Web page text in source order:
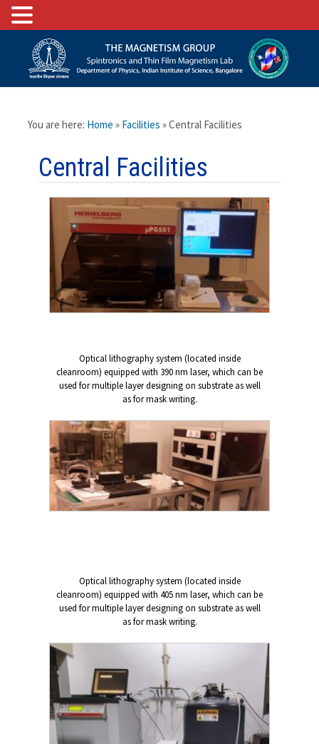
You are here: Home » Facilities » Central Facilities
Central Facilities
Optical lithography system (located inside
cleanroom) equipped with 390 nm laser, which can be
used for multiple layer designing on substrate as well
as for mask writing.
Optical lithography system (located inside
cleanroom) equipped with 405 nm laser, which can be
used for multiple layer designing on substrate as well
as for mask writing.